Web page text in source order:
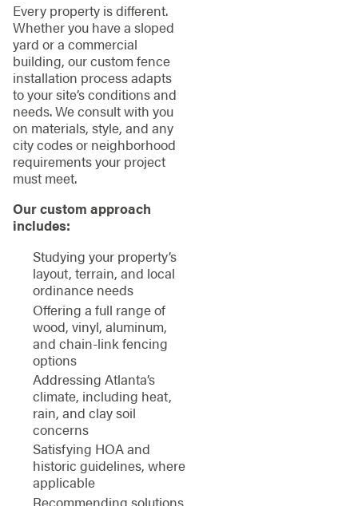
Every property is different.
Whether you have a sloped
yard or a commercial
building, our custom fence
installation process adapts
to your site’s conditions and
needs. We consult with you
on materials, style, and any
city codes or neighborhood
requirements your project
must meet.
Our custom approach
includes:
Studying your property’s
layout, terrain, and local
ordinance needs
Offering a full range of
wood, vinyl, aluminum,
and chain-link fencing
options
Addressing Atlanta’s
climate, including heat,
rain, and clay soil
concerns
Satisfying HOA and
historic guidelines, where
applicable
Recommending solutions